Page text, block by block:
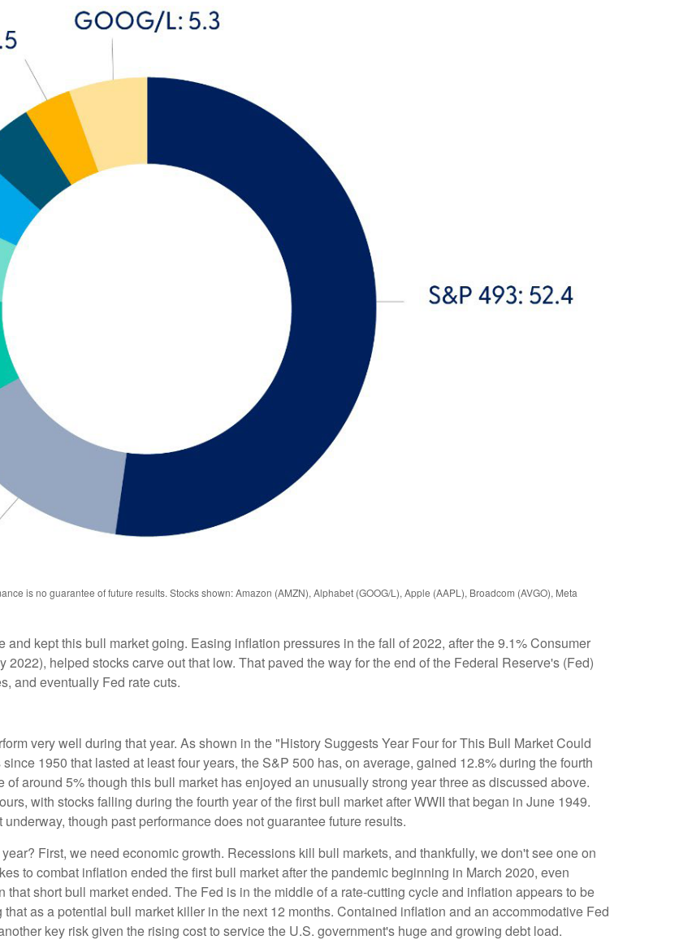
is no guarantee of future results. Stocks shown: Amazon (AMZN), Alphabet (GOOG/L), Apple (AAPL), Broadcom (AVGO), Meta
kept this bull market going. Easing inflation pressures in the fall of 2022, after the 9.1% Consumer
helped stocks carve out that low. That paved the way for the end of the Federal Reserve's (Fed)
and eventually Fed rate cuts.
very well during that year. As shown in the "History Suggests Year Four for This Bull Market Could
1950 that lasted at least four years, the S&P 500 has, on average, gained 12.8% during the fourth
around 5% though this bull market has enjoyed an unusually strong year three as discussed above.
with stocks falling during the fourth year of the first bull market after WWII that began in June 1949.
though past performance does not guarantee future results.
First, we need economic growth. Recessions kill bull markets, and thankfully, we don't see one on
to combat inflation ended the first bull market after the pandemic beginning in March 2020, even
short bull market ended. The Fed is in the middle of a rate-cutting cycle and inflation appears to be
as a potential bull market killer in the next 12 months. Contained inflation and an accommodative Fed
key risk given the rising cost to service the U.S. government's huge and growing debt load.